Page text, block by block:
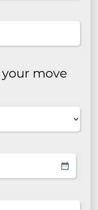
move